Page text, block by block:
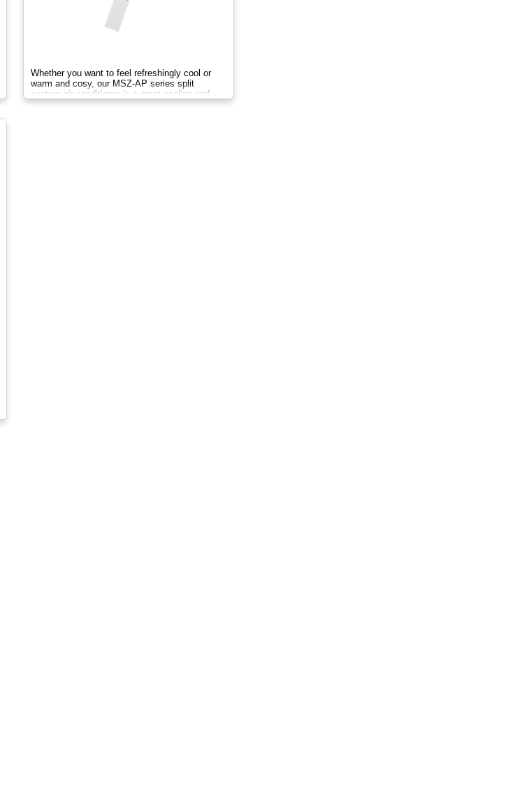
Whether you want to feel refreshingly cool or
warm and cosy, our MSZ-AP series split
system air conditioner is a great cooling and
heating solution.